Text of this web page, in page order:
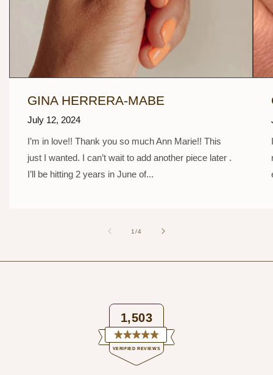
GINA HERRERA-MABE
July 12, 2024
I’m in love!! Thank you so much Ann Marie!! This
just I wanted. I can’t wait to add another piece later .
I’ll be hitting 2 years in June of...
1/of4
1,503
VERIFIED REVIEWS
Rated
4.9
out